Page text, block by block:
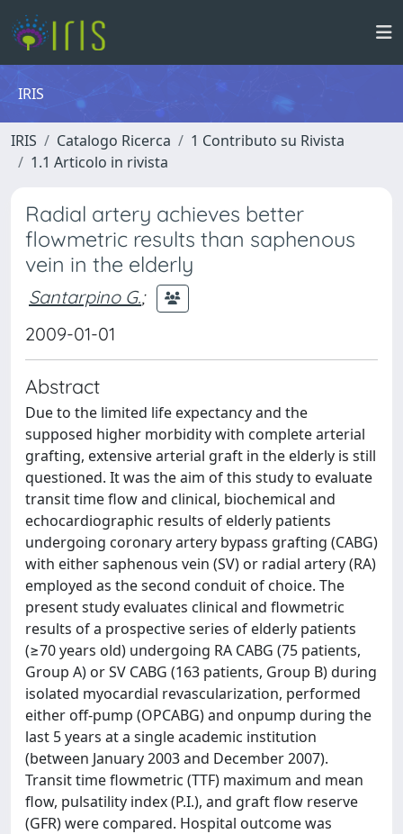
IRIS
IRIS Catalogo Ricerca
1 Contributo su Rivista
1.1 Articolo in rivista
Radial artery achieves better
flowmetric results than saphenous
vein in the elderly
Santarpino G.;
2009-01-01
Abstract
Due to the limited life expectancy and the
supposed higher morbidity with complete arterial
grafting, extensive arterial graft in the elderly is still
questioned. It was the aim of this study to evaluate
transit time flow and clinical, biochemical and
echocardiographic results of elderly patients
undergoing coronary artery bypass grafting (CABG)
with either saphenous vein (SV) or radial artery (RA)
employed as the second conduit of choice. The
present study evaluates clinical and flowmetric
results of a prospective series of elderly patients
(≥70 years old) undergoing RA CABG (75 patients,
Group A) or SV CABG (163 patients, Group B) during
isolated myocardial revascularization, performed
either off-pump (OPCABG) and onpump during the
last 5 years at a single academic institution
(between January 2003 and December 2007).
Transit time flowmetric (TTF) maximum and mean
flow, pulsatility index (P.I.), and graft flow reserve
(GFR) were compared. Hospital outcome was